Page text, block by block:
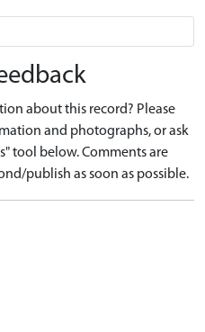
about this record? Please
and photographs, or ask
tool below. Comments are
publish as soon as possible.